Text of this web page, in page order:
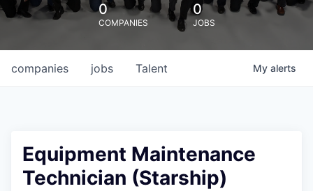
0
COMPANIES
0
JOBS
jobs
companies Talent My alerts
Equipment Maintenance
Technician (Starship)